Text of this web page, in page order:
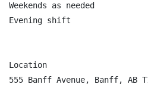
Weekends as needed
Evening shift
Location
555 Banff Avenue, Banff, AB